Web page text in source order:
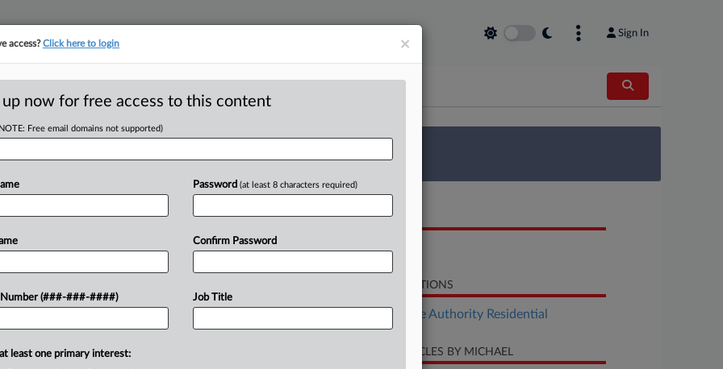
Sign In
MAP
tracking in-house compensation. Take the Law360 Survey
Click here
Tax On 2nd
at over $5 million in New York
DOCUMENTS
RELATED SECTIONS
Real Estate Authority Residential
RECENT ARTICLES BY MICHAEL
×
access?Click here to login
up now for free access to this content
Free email domains not supported)
Number (###-###-####)
Password (at least 8 characters required)
Confirm Password
Job Title
least one primary interest: